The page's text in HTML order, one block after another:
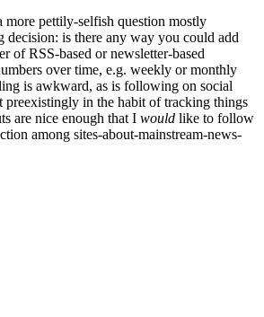
more pettily-selfish question mostly
decision: is there any way you could add
of RSS-based or newsletter-based
over time, e.g. weekly or monthly
is awkward, as is following on social
preexistingly in the habit of tracking things
are nice enough that I would like to follow
among sites-about-mainstream-news-